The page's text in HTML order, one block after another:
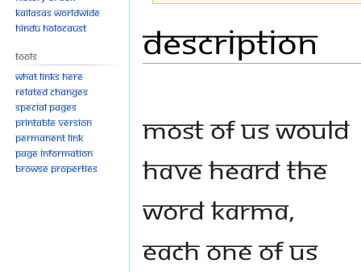
to
navigation
to
search
Description
Most of us would
have heard the
word karma,
Each one of us
KAILASAs Worldwide
Hindu Holocaust
Tools
What links here
Related changes
Special pages
Printable version
Permanent link
Page information
Browse properties